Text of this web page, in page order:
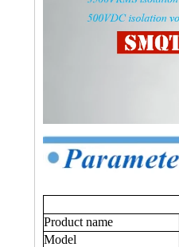
Product name
Model